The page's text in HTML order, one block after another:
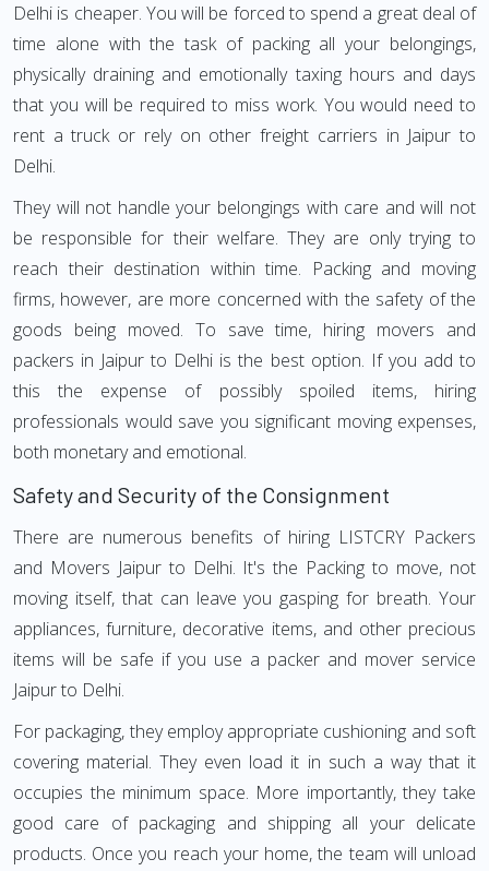
Delhi is cheaper. You will be forced to spend a great deal of
time alone with the task of packing all your belongings,
physically draining and emotionally taxing hours and days
that you will be required to miss work. You would need to
rent a truck or rely on other freight carriers in Jaipur to
Delhi.
They will not handle your belongings with care and will not
be responsible for their welfare. They are only trying to
reach their destination within time. Packing and moving
firms, however, are more concerned with the safety of the
goods being moved. To save time, hiring movers and
packers in Jaipur to Delhi is the best option. If you add to
this the expense of possibly spoiled items, hiring
professionals would save you significant moving expenses,
both monetary and emotional.
Safety and Security of the Consignment
There are numerous benefits of hiring LISTCRY Packers
and Movers Jaipur to Delhi. It's the Packing to move, not
moving itself, that can leave you gasping for breath. Your
appliances, furniture, decorative items, and other precious
items will be safe if you use a packer and mover service
Jaipur to Delhi.
For packaging, they employ appropriate cushioning and soft
covering material. They even load it in such a way that it
occupies the minimum space. More importantly, they take
good care of packaging and shipping all your delicate
products. Once you reach your home, the team will unload